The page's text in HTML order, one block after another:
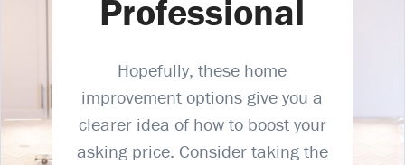
Professional
Hopefully, these home
improvement options give you a
clearer idea of how to boost your
asking price. Consider taking the